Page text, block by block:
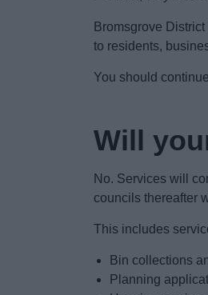
Bromsgrove
to residents,
You should
Will
No. Services will
councils thereafter
This includes
Bin collections
Planning